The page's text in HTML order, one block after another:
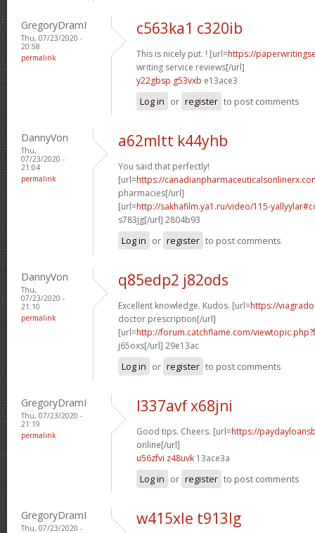
GregoryDramI
Thu, 07/23/2020 -
20:58
permalink
c563ka1 c320ib
This is nicely put. ! [url=https://
writing service reviews[/url]
y22gbsp g53vxb e13ace3
Log in or register to post comments
DannyVon
Thu,
07/23/2020 -
21:04
permalink
a62mltt k44yhb
You said that perfectly!
[url=https://
pharmacies[/url]
[url=http://sakhafilm.ya1.ru/video/115-
s783jg[/url] 2804b93
Log in or register to post comments
DannyVon
Thu,
07/23/2020 -
21:10
permalink
q85edp2 j82ods
Excellent knowledge. Kudos. [url=https://
doctor prescription[/url]
[url=http://forum.catchflame.com/
j65oxs[/url] 29e13ac
Log in or register to post comments
GregoryDramI
Thu, 07/23/2020 -
21:19
permalink
l337avf x68jni
Good tips. Cheers. [url=https://
online[/url]
u56zfvi z48uvk 13ace3a
Log in or register to post comments
GregoryDramI
Thu, 07/23/2020 -
w415xle t913lg